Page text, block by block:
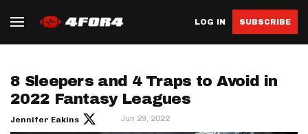
LOG IN SUBSCRIBE
8 Sleepers and 4 Traps to Avoid in
2022 Fantasy Leagues
Jennifer Eakins Jun 29, 2022